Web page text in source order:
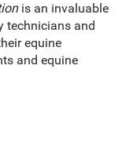
is an invaluable
technicians and
equine
and equine